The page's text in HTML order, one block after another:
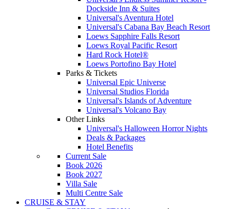
Dockside Inn & Suites
Universal's Aventura Hotel
Universal's Cabana Bay Beach Resort
Loews Sapphire Falls Resort
Loews Royal Pacific Resort
Hard Rock Hotel®
Loews Portofino Bay Hotel
Parks & Tickets
Universal Epic Universe
Universal Studios Florida
Universal's Islands of Adventure
Universal's Volcano Bay
Other Links
Universal's Halloween Horror Nights
Deals & Packages
Hotel Benefits
Current Sale
Book 2026
Book 2027
Villa Sale
Multi Centre Sale
CRUISE & STAY